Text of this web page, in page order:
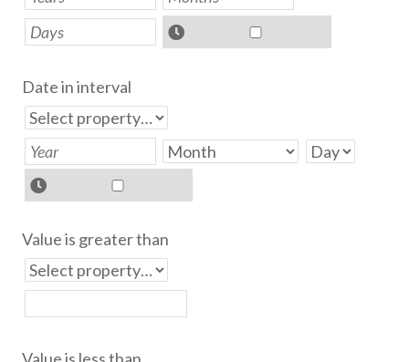
Date in interval
Value is greater than
Value is less than